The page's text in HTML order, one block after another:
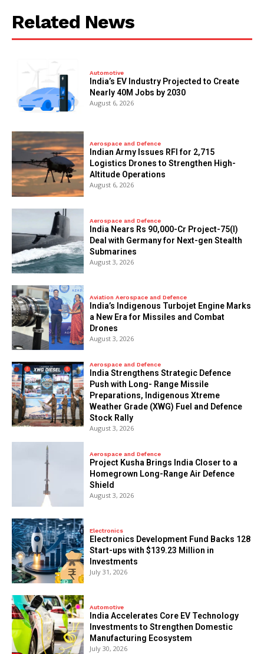
Related News
Automotive
India’s EV Industry Projected to Create
Nearly 40M Jobs by 2030
August 6, 2026
Aerospace and Defence
Indian Army Issues RFI for 2,715
Logistics Drones to Strengthen High-
Altitude Operations
August 6, 2026
Aerospace and Defence
India Nears Rs 90,000-Cr Project-75(I)
Deal with Germany for Next-gen Stealth
Submarines
August 3, 2026
Aviation Aerospace and Defence
India’s Indigenous Turbojet Engine Marks
a New Era for Missiles and Combat
Drones
August 3, 2026
Aerospace and Defence
India Strengthens Strategic Defence
Push with Long- Range Missile
Preparations, Indigenous Xtreme
Weather Grade (XWG) Fuel and Defence
Stock Rally
August 3, 2026
Aerospace and Defence
​Project Kusha Brings India Closer to a
Homegrown Long-Range Air Defence
Shield
August 3, 2026
Electronics
Electronics Development Fund Backs 128
Start-ups with $139.23 Million in
Investments
July 31, 2026
Automotive
India Accelerates Core EV Technology
Investments to Strengthen Domestic
Manufacturing Ecosystem
July 30, 2026